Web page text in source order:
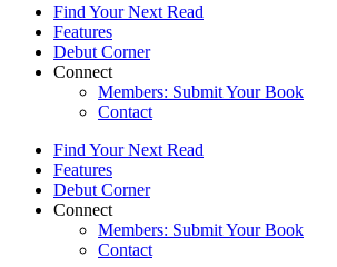
Find Your Next Read
Features
Debut Corner
Connect
Members: Submit Your Book
Contact
Find Your Next Read
Features
Debut Corner
Connect
Members: Submit Your Book
Contact